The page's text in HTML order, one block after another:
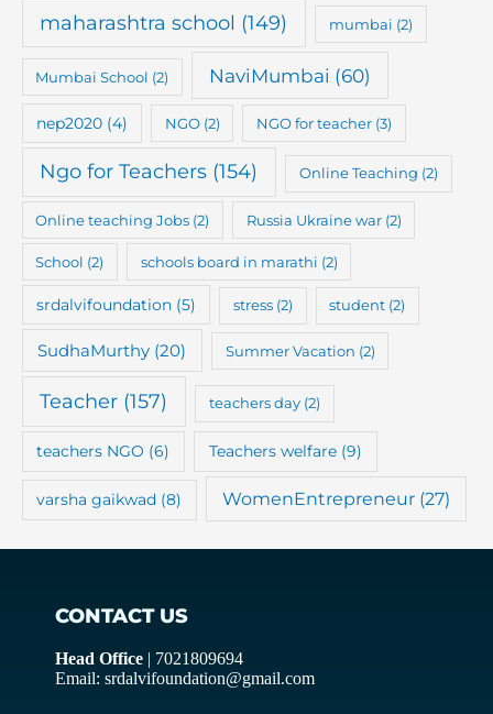
maharashtra school (149) mumbai (2)
Mumbai School (2) NaviMumbai (60)
nep2020(4) NGO(2) NGO for teacher (3)
Ngo for Teachers (154) Online Teaching (2)
Online teaching Jobs (2) Russia Ukraine war(2)
School (2) schools board in marathi (2)
srdalvifoundation (5) stress (2) student (2)
SudhaMurthy (20) Summer Vacation (2)
Teacher (157) teachers day (2)
teachers NGO (6) Teachers welfare(9)
varsha gaikwad (8) WomenEntrepreneur (27)
CONTACT US
Head Office | 7021809694
Email: srdalvifoundation@gmail.com